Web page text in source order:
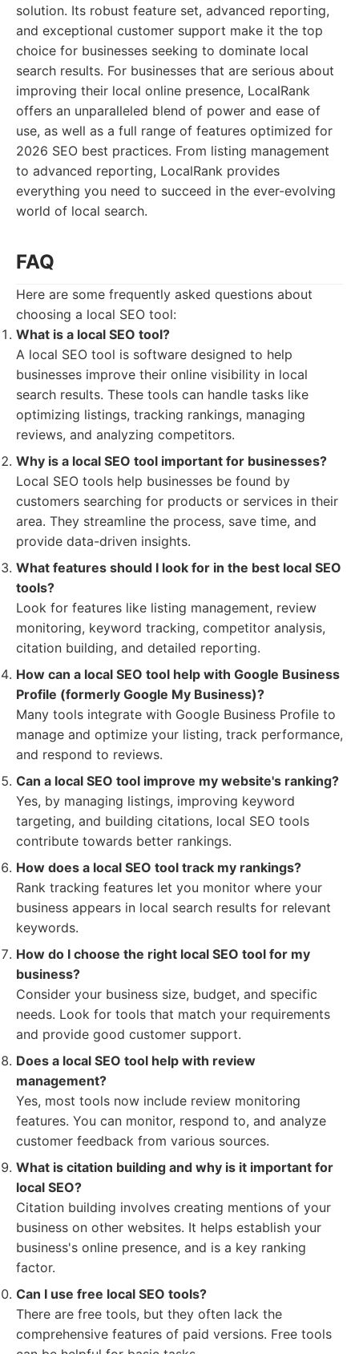
solution. Its robust feature set, advanced reporting,
and exceptional customer support make it the top
choice for businesses seeking to dominate local
search results. For businesses that are serious about
improving their local online presence, LocalRank
offers an unparalleled blend of power and ease of
use, as well as a full range of features optimized for
2026 SEO best practices. From listing management
to advanced reporting, LocalRank provides
everything you need to succeed in the ever-evolving
world of local search.
FAQ
Here are some frequently asked questions about
choosing a local SEO tool:
What is a local SEO tool?
A local SEO tool is software designed to help
businesses improve their online visibility in local
search results. These tools can handle tasks like
optimizing listings, tracking rankings, managing
reviews, and analyzing competitors.
Why is a local SEO tool important for businesses?
Local SEO tools help businesses be found by
customers searching for products or services in their
area. They streamline the process, save time, and
provide data-driven insights.
What features should I look for in the best local SEO
tools?
Look for features like listing management, review
monitoring, keyword tracking, competitor analysis,
citation building, and detailed reporting.
How can a local SEO tool help with Google Business
Profile (formerly Google My Business)?
Many tools integrate with Google Business Profile to
manage and optimize your listing, track performance,
and respond to reviews.
Can a local SEO tool improve my website's ranking?
Yes, by managing listings, improving keyword
targeting, and building citations, local SEO tools
contribute towards better rankings.
How does a local SEO tool track my rankings?
Rank tracking features let you monitor where your
business appears in local search results for relevant
keywords.
How do I choose the right local SEO tool for my
business?
Consider your business size, budget, and specific
needs. Look for tools that match your requirements
and provide good customer support.
Does a local SEO tool help with review
management?
Yes, most tools now include review monitoring
features. You can monitor, respond to, and analyze
customer feedback from various sources.
What is citation building and why is it important for
local SEO?
Citation building involves creating mentions of your
business on other websites. It helps establish your
business's online presence, and is a key ranking
factor.
Can I use free local SEO tools?
There are free tools, but they often lack the
comprehensive features of paid versions. Free tools